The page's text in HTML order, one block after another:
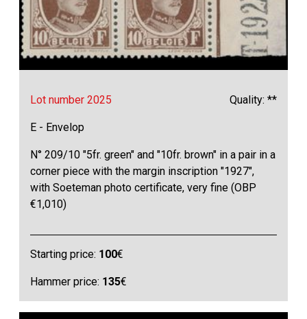
Lot number 2025 Quality: **
E - Envelop
N° 209/10 "5fr. green" and "10fr. brown" in a pair in a
corner piece with the margin inscription "1927",
with Soeteman photo certificate, very fine (OBP
€1,010)
Starting price: 100€
Hammer price: 135€